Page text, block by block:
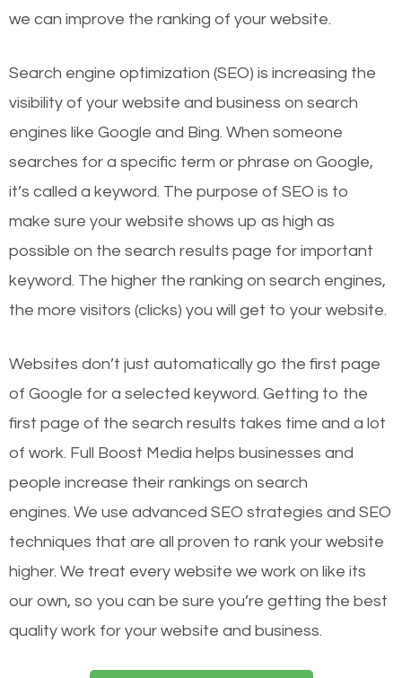
we can improve the ranking of your website.
Search engine optimization (SEO) is increasing the
visibility of your website and business on search
engines like Google and Bing. When someone
searches for a specific term or phrase on Google,
it’s called a keyword. The purpose of SEO is to
make sure your website shows up as high as
possible on the search results page for important
keyword. The higher the ranking on search engines,
the more visitors (clicks) you will get to your website.
Websites don’t just automatically go the first page
of Google for a selected keyword. Getting to the
first page of the search results takes time and a lot
of work. Full Boost Media helps businesses and
people increase their rankings on search
engines. We use advanced SEO strategies and SEO
techniques that are all proven to rank your website
higher. We treat every website we work on like its
our own, so you can be sure you’re getting the best
quality work for your website and business.